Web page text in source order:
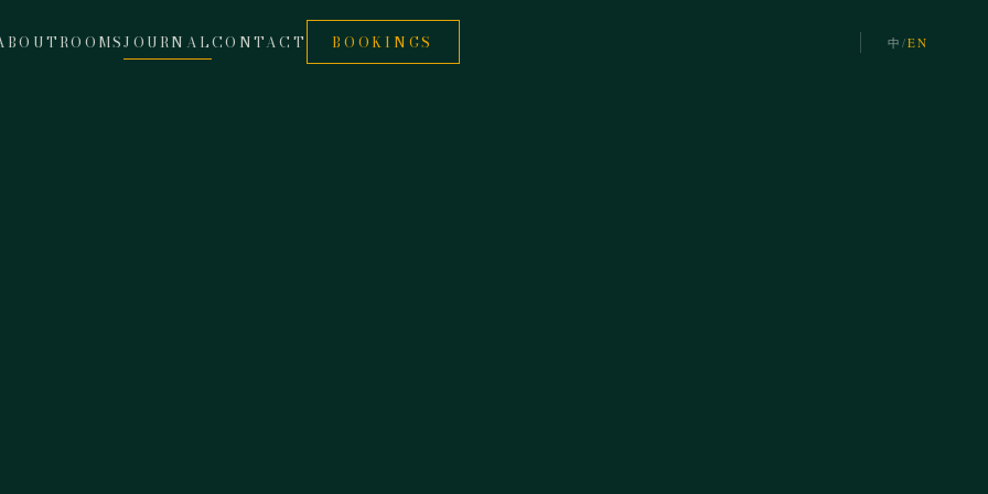
ROOMSJOURNALCONTACT BOOKINGS 中/EN